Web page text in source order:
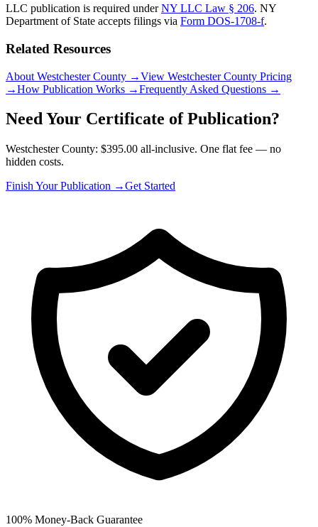
LLC publication is required under NY LLC Law § 206. NY
Department of State accepts filings via Form DOS-1708-f.
Related Resources
About Westchester County →View Westchester County Pricing
→How Publication Works →Frequently Asked Questions →
Need Your Certificate of Publication?
Westchester County: $395.00 all-inclusive. One flat fee — no
hidden costs.
Finish Your Publication →Get Started
100% Money-Back Guarantee